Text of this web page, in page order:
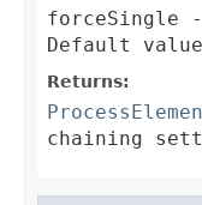
forceSingle
Default
Returns:
chaining